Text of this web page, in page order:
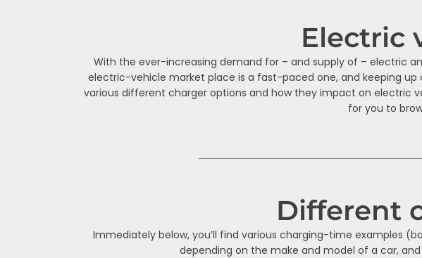
Electric
With the ever-increasing demand for – and supply of – electric
electric-vehicle market place is a fast-paced one, and keeping
various different charger options and how they impact on electric
for you to
Different
Immediately below, you’ll find various charging-time examples
depending on the make and model of a car,